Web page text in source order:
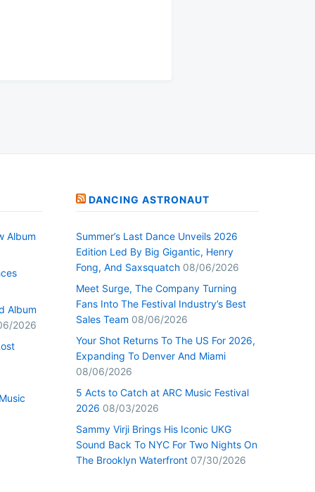
Album
Album
2026
DANCING ASTRONAUT
Summer’s Last Dance Unveils 2026
Edition Led By Big Gigantic, Henry
Fong, And Saxsquatch 08/06/2026
Meet Surge, The Company Turning
Fans Into The Festival Industry’s Best
Sales Team 08/06/2026
Your Shot Returns To The US For 2026,
Expanding To Denver And Miami
08/06/2026
5 Acts to Catch at ARC Music Festival
2026 08/03/2026
Sammy Virji Brings His Iconic UKG
Sound Back To NYC For Two Nights On
The Brooklyn Waterfront 07/30/2026